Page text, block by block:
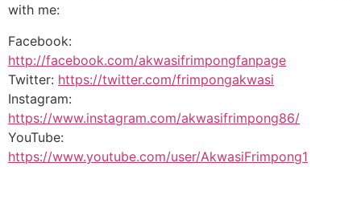
with me:
Facebook:
http://facebook.com/akwasifrimpongfanpage
Twitter: https://twitter.com/frimpongakwasi
Instagram:
https://www.instagram.com/akwasifrimpong86/
YouTube:
https://www.youtube.com/user/AkwasiFrimpong1